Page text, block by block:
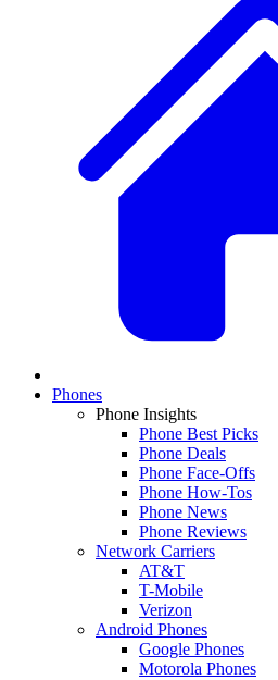
Phones
Phone Insights
Phone Best Picks
Phone Deals
Phone Face-Offs
Phone How-Tos
Phone News
Phone Reviews
Network Carriers
AT&T
T-Mobile
Verizon
Android Phones
Google Phones
Motorola Phones